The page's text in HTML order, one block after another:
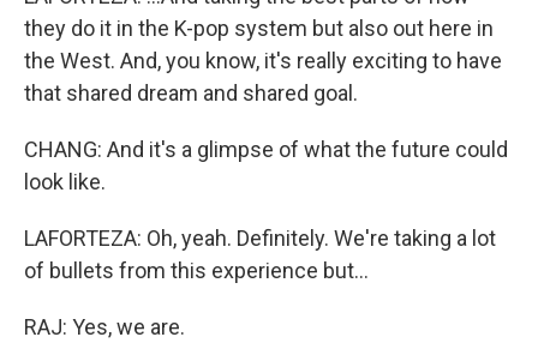
they do it in the K-pop system but also out here in
the West. And, you know, it's really exciting to have
that shared dream and shared goal.
CHANG: And it's a glimpse of what the future could
look like.
LAFORTEZA: Oh, yeah. Definitely. We're taking a lot
of bullets from this experience but...
RAJ: Yes, we are.